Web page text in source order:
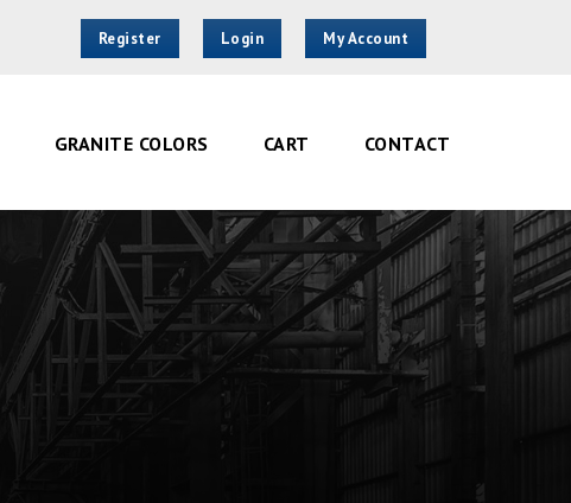
Register Login My Account
GRANITE COLORS CART CONTACT